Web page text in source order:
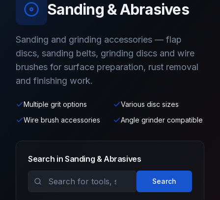
Sanding & Abrasives
Sanding and grinding accessories — flap
discs, sanding belts, grinding discs and wire
brushes for surface preparation, rust removal
and finishing work.
Multiple grit options
Various disc sizes
Wire brush accessories
Angle grinder compatible
Search in Sanding & Abrasives
Search